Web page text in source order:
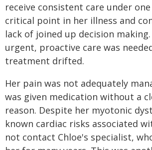
receive consistent care under
critical point in her illness and
lack of joined up decision
urgent, proactive care was
treatment drifted.
Her pain was not adequately
was given medication without a
reason. Despite her myotonic
known cardiac risks associated
not contact Chloe's specialist,